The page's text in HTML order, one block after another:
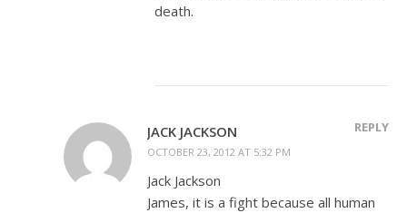
death.
JACK JACKSON
OCTOBER 23, 2012 AT 5:32 PM
REPLY
Jack Jackson
James, it is a fight because all human